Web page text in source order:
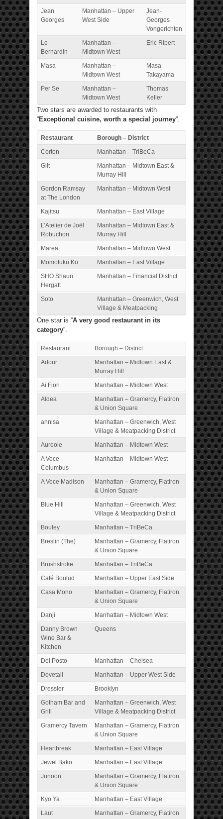
Jean
Georges
Manhattan – Upper
West Side
Jean-
Georges
Vongerichten
Le
Bernardin
Manhattan –
Midtown West
Eric Ripert
Masa
Manhattan –
Midtown West
Masa
Takayama
Per Se
Manhattan –
Midtown West
Thomas
Keller
Two stars are awarded to restaurants with
“Exceptional cuisine, worth a special journey“.
Restaurant
Borough – District
Corton
Manhattan – TriBeCa
Gilt
Manhattan – Midtown East &
Murray Hill
Gordon Ramsay
at The London
Manhattan – Midtown West
Kajitsu
Manhattan – East Village
L’Atelier de Joël
Robuchon
Manhattan – Midtown East &
Murray Hill
Marea
Manhattan – Midtown West
Momofuku Ko
Manhattan – East Village
SHO Shaun
Hergatt
Manhattan – Financial District
Soto
Manhattan – Greenwich, West
Village & Meatpacking
One star is “A very good restaurant in its
category“.
Restaurant
Borough – District
Adour
Manhattan – Midtown East &
Murray Hill
Ai Fiori
Manhattan – Midtown West
Aldea
Manhattan – Gramercy, Flatiron
& Union Square
annisa
Manhattan – Greenwich, West
Village & Meatpacking District
Aureole
Manhattan – Midtown West
A Voce
Columbus
Manhattan – Midtown West
A Voce Madison
Manhattan – Gramercy, Flatiron
& Union Square
Blue Hill
Manhattan – Greenwich, West
Village & Meatpacking District
Bouley
Manhattan – TriBeCa
Breslin (The)
Manhattan – Gramercy, Flatiron
& Union Square
Brushstroke
Manhattan – TriBeCa
Café Boulud
Manhattan – Upper East Side
Casa Mono
Manhattan – Gramercy, Flatiron
& Union Square
Danji
Manhattan – Midtown West
Danny Brown
Wine Bar &
Kitchen
Queens
Del Posto
Manhattan – Chelsea
Dovetail
Manhattan – Upper West Side
Dressler
Brooklyn
Gotham Bar and
Grill
Manhattan – Greenwich, West
Village & Meatpacking District
Gramercy Tavern
Manhattan – Gramercy, Flatiron
& Union Square
Heartbreak
Manhattan – East Village
Jewel Bako
Manhattan – East Village
Junoon
Manhattan – Gramercy, Flatiron
& Union Square
Kyo Ya
Manhattan – East Village
Laut
Manhattan – Gramercy, Flatiron